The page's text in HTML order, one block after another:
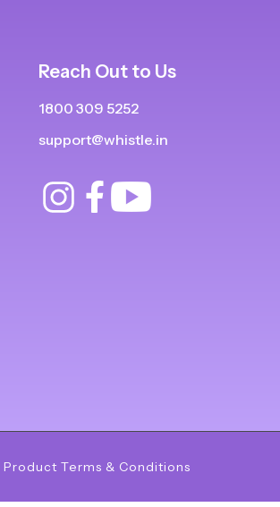
Reach Out to Us
1800 309 5252
support@whistle.in
Product Terms & Conditions